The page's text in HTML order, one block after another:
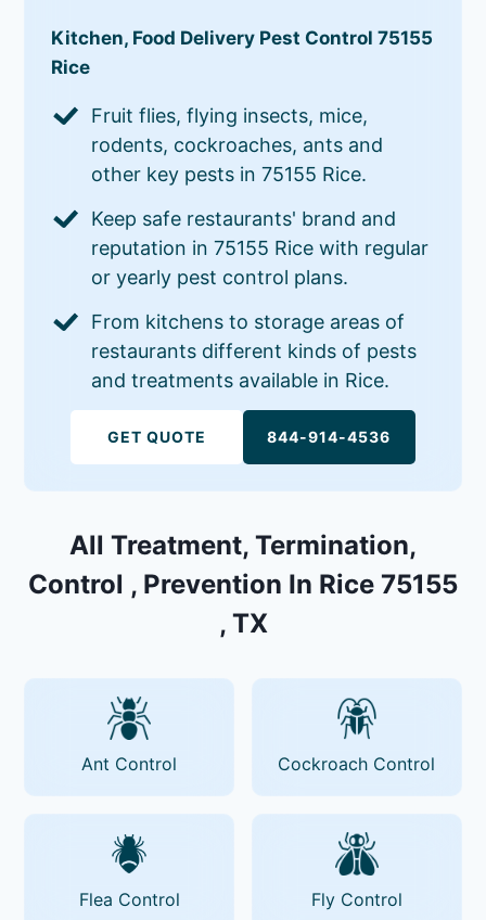
Kitchen, Food Delivery Pest Control 75155
Rice
Fruit flies, flying insects, mice,
rodents, cockroaches, ants and
other key pests in 75155 Rice.
Keep safe restaurants' brand and
reputation in 75155 Rice with regular
or yearly pest control plans.
From kitchens to storage areas of
restaurants different kinds of pests
and treatments available in Rice.
GET QUOTE 844-914-4536
All Treatment, Termination,
Control , Prevention In Rice 75155
, TX
Ant Control Cockroach Control
Flea Control Fly Control